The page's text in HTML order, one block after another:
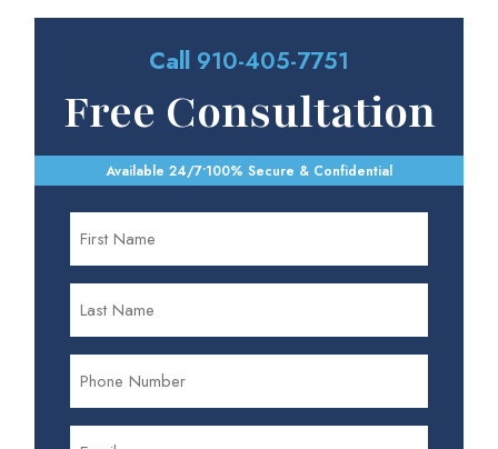
Call 910-405-7751
Free Consultation
Available 24/7•100% Secure & Confidential